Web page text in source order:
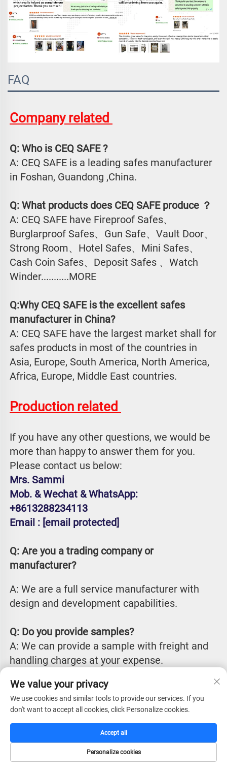
FAQ
Company related
Q: Who is CEQ SAFE ?
A: CEQ SAFE is a leading safes manufacturer
in Foshan, Guandong ,China.
Q: What products does CEQ SAFE produce ？
A: CEQ SAFE have Fireproof Safes、
Burglarproof Safes、Gun Safe、Vault Door、
Strong Room、Hotel Safes、Mini Safes、
Cash Coin Safes、Deposit Safes 、Watch
Winder...........MORE
Q:Why CEQ SAFE is the excellent safes
manufacturer in China?
A: CEQ SAFE have the largest market shall for
safes products in most of the countries in
Asia, Europe, South America, North America,
Africa, Europe, Middle East countries.
Production related
If you have any other questions, we would be
more than happy to answer them for you.
Please contact us below:
Mrs. Sammi
Mob. & Wechat & WhatsApp:
+8613288234113
Email : [email protected]
Q: Are you a trading company or
manufacturer?
A: We are a full service manufacturer with
design and development capabilities.
Q: Do you provide samples?
A: We can provide a sample with freight and
handling charges at your expense.
Q: How do you send your samples?
A: We usually send via international couriers
such as DHL, FedEx or UPS. We can also work
with you if you have other alternative
arrangements.
We value your privacy
We use cookies and similar tools to provide our services. If you
don't want to accept all cookies, click Personalize cookies.
Personalize cookies
Accept all